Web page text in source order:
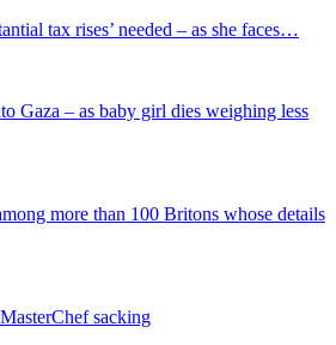
tax rises’ needed – as she faces…
Gaza – as baby girl dies weighing less
more than 100 Britons whose details
sacking